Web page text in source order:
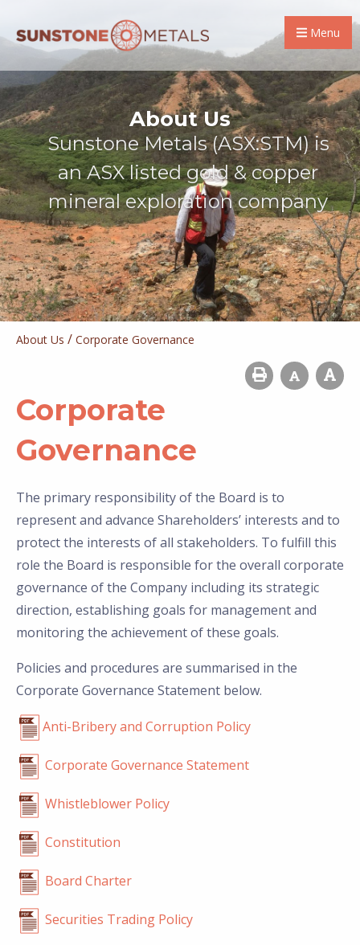
Menu
About Us
Sunstone Metals (ASX:STM) is
an ASX listed gold & copper
mineral exploration company
About Us / Corporate Governance
Corporate
Governance
The primary responsibility of the Board is to
represent and advance Shareholders’ interests and to
protect the interests of all stakeholders. To fulfill this
role the Board is responsible for the overall corporate
governance of the Company including its strategic
direction, establishing goals for management and
monitoring the achievement of these goals.
Policies and procedures are summarised in the
Corporate Governance Statement below.
Anti-Bribery and Corruption Policy
Corporate Governance Statement
Whistleblower Policy
Constitution
Board Charter
Securities Trading Policy